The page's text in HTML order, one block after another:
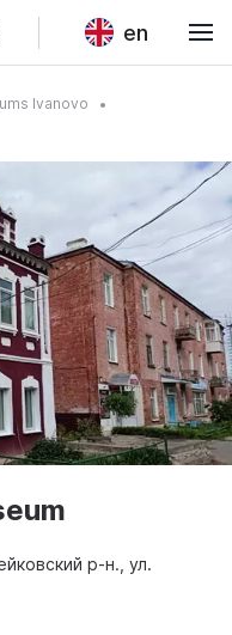
en
Ivanovo
р-н., ул.